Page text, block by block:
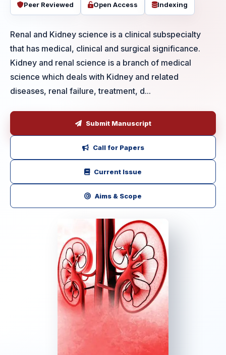
Peer Reviewed Open Access Indexing
Renal and Kidney science is a clinical subspecialty
that has medical, clinical and surgical significance.
Kidney and renal science is a branch of medical
science which deals with Kidney and related
diseases, renal failure, treatment, d...
Submit Manuscript
Call for Papers
Current Issue
Aims & Scope